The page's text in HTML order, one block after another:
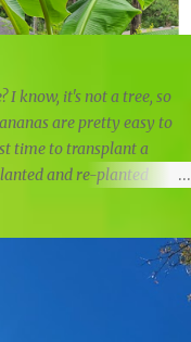
I know, it's not a tree, so
are pretty easy to
time to transplant a
and re-planted
didn't realize just how
in the rain season, but
line, so it had to be
deep, and they will